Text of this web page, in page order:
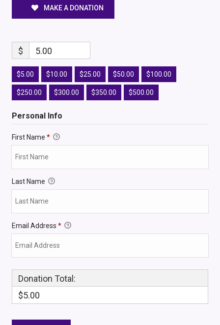
MAKE A DONATION
$ 5.00
$5.00 $10.00 $25.00 $50.00 $100.00
$250.00 $300.00 $350.00 $500.00
Personal Info
First Name *
Last Name
Email Address *
Donation Total:
$5.00